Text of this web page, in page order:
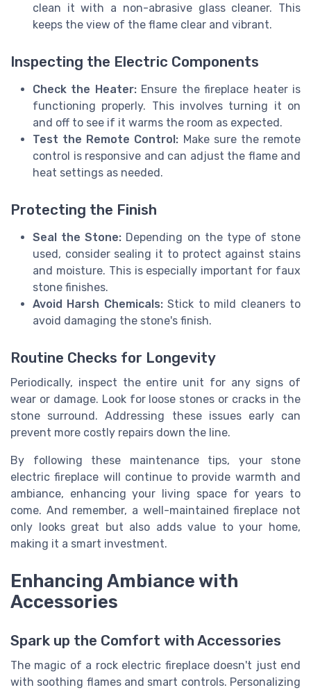
clean it with a non-abrasive glass cleaner. This
keeps the view of the flame clear and vibrant.
Inspecting the Electric Components
Check the Heater:Ensure the fireplace heater is
functioning properly. This involves turning it on
and off to see if it warms the room as expected.
Test the Remote Control: Make sure the remote
control is responsive and can adjust the flame and
heat settings as needed.
Protecting the Finish
Seal the Stone: Depending on the type of stone
used, consider sealing it to protect against stains
and moisture. This is especially important for faux
stone finishes.
Avoid Harsh Chemicals:Stick to mild cleaners to
avoid damaging the stone's finish.
Routine Checks for Longevity
Periodically, inspect the entire unit for any signs of
wear or damage. Look for loose stones or cracks in the
stone surround. Addressing these issues early can
prevent more costly repairs down the line.
By following these maintenance tips, your stone
electric fireplace will continue to provide warmth and
ambiance, enhancing your living space for years to
come. And remember, a well-maintained fireplace not
only looks great but also adds value to your home,
making it a smart investment.
Enhancing Ambiance with
Accessories
Spark up the Comfort with Accessories
The magic of a rock electric fireplace doesn't just end
with soothing flames and smart controls. Personalizing